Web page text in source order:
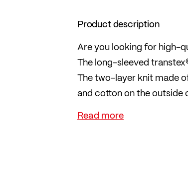
Product description
Are you looking for high-
The long-sleeved
The two-layer knit made
and cotton on the
against the skin.
The material dries very